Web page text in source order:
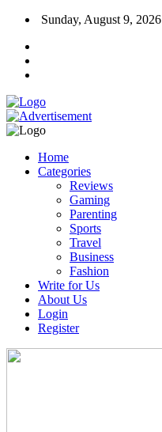
Sunday, August 9, 2026
Home
Categories
Reviews
Gaming
Parenting
Sports
Travel
Business
Fashion
Write for Us
About Us
Login
Register